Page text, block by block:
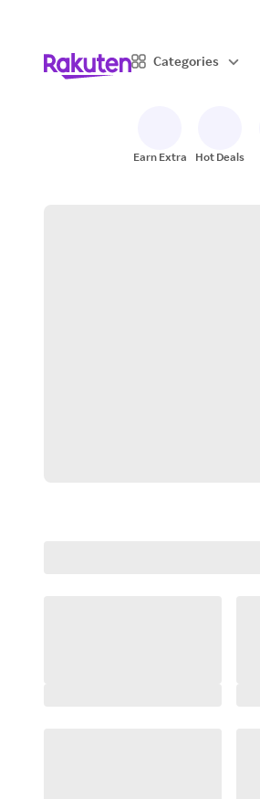
Categories
Earn Extra Hot Deals